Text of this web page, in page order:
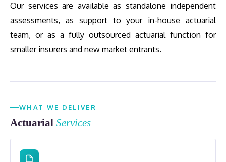
Our services are available as standalone independent
assessments, as support to your in-house actuarial
team, or as a fully outsourced actuarial function for
smaller insurers and new market entrants.
WHAT WE DELIVER
Actuarial Services